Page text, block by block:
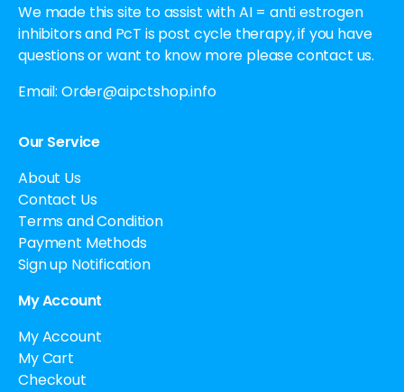
We made this site to assist with AI = anti estrogen
inhibitors and PcT is post cycle therapy, if you have
questions or want to know more please contact us.
Email: Order@aipctshop.info
Our Service
About Us
Contact Us
Terms and Condition
Payment Methods
Sign up Notification
My Account
My Account
My Cart
Checkout